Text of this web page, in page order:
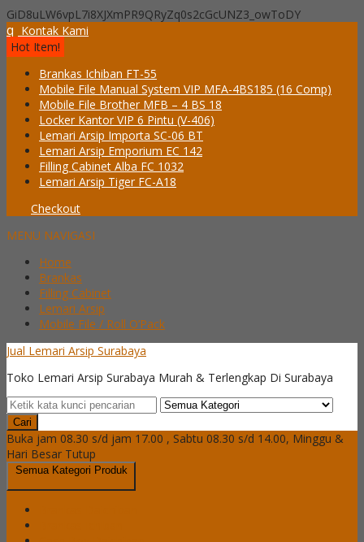
GiD8uLW6vpL7i8XJXmPR9QRyZq0s2cGcUNZ3_owToDY
q Kontak Kami
Hot Item!
Brankas Ichiban FT-55
Mobile File Manual System VIP MFA-4BS185 (16 Comp)
Mobile File Brother MFB – 4 BS 18
Locker Kantor VIP 6 Pintu (V-406)
Lemari Arsip Importa SC-06 BT
Lemari Arsip Emporium EC 142
Filling Cabinet Alba FC 1032
Lemari Arsip Tiger FC-A18
Checkout
MENU NAVIGASI
Home
Brankas
Filling Cabinet
Lemari Arsip
Mobile File / Roll O’Pack
Jual Lemari Arsip Surabaya
Toko Lemari Arsip Surabaya Murah & Terlengkap Di Surabaya
Cari
Buka jam 08.30 s/d jam 17.00 , Sabtu 08.30 s/d 14.00, Minggu &
Hari Besar Tutup
Semua Kategori Produk